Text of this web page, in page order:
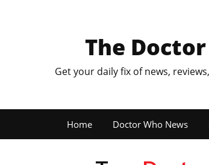
The
Get your daily fix of news,
Home Doctor Who News